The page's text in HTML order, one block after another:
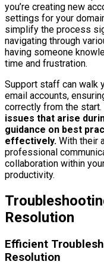
you’re creating new
settings for your
simplify the process
navigating through
having someone
time and frustration.
Support staff can walk
email accounts,
correctly from the start.
issues that arise
guidance on best
effectively. With their
professional
collaboration within
productivity.
Resolution
Efficient
Resolution